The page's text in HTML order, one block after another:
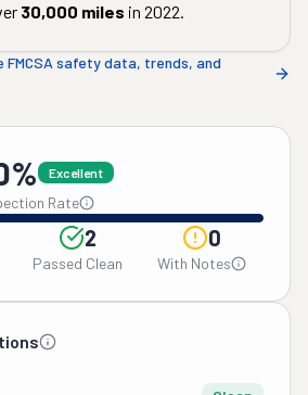
30,000 miles in 2022.
safety data, trends, and
Excellent
Rate
2
Passed Clean
0
With Notes